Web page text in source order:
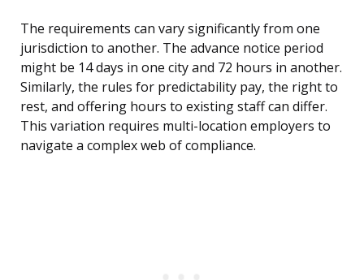
The requirements can vary significantly from one
jurisdiction to another. The advance notice period
might be 14 days in one city and 72 hours in another.
Similarly, the rules for predictability pay, the right to
rest, and offering hours to existing staff can differ.
This variation requires multi-location employers to
navigate a complex web of compliance.